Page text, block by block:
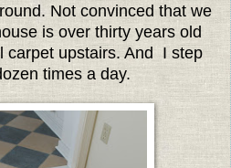
Not convinced that we
is over thirty years old
carpet upstairs. And I step
times a day.